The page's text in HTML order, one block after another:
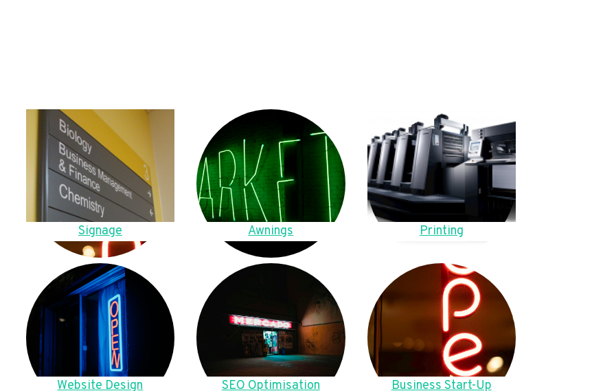
Signage Awnings Printing
Website Design SEO Optimisation Business Start-Up